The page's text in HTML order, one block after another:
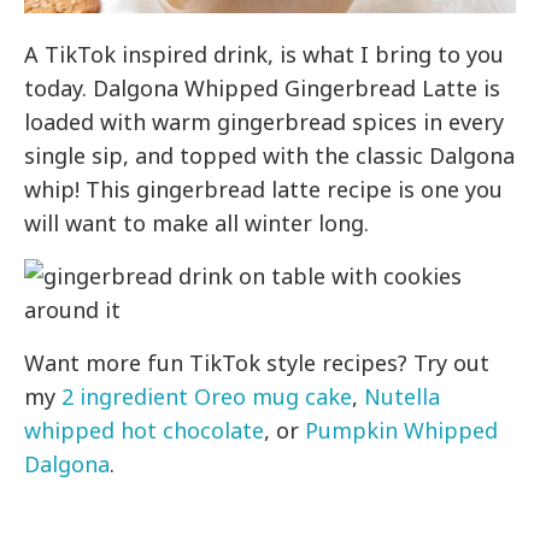
A TikTok inspired drink, is what I bring to you
today. Dalgona Whipped Gingerbread Latte is
loaded with warm gingerbread spices in every
single sip, and topped with the classic Dalgona
whip! This gingerbread latte recipe is one you
will want to make all winter long.
Want more fun TikTok style recipes? Try out
my 2 ingredient Oreo mug cake, Nutella
whipped hot chocolate, or Pumpkin Whipped
Dalgona.